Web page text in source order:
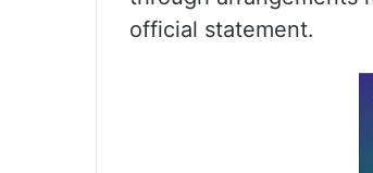
official statement.